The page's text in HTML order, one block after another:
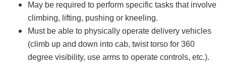
May be required to perform specific tasks that involve
climbing, lifting, pushing or kneeling.
Must be able to physically operate delivery vehicles
(climb up and down into cab, twist torso for 360
degree visibility, use arms to operate controls, etc.).